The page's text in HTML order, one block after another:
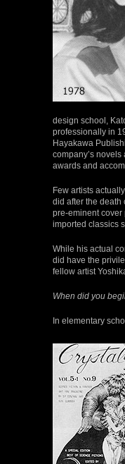
design school,
professionally in
Hayakawa
company’s novels
awards and
Few artists
did after the death
pre-eminent cover
imported classics
While his actual
did have the
fellow artist
When did you
In elementary